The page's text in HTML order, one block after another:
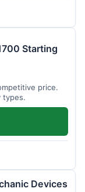
Starting
price.
types.
Devices